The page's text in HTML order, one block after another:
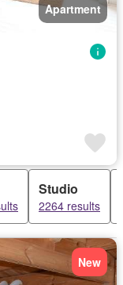
Apartment
Studio
2264 results
New